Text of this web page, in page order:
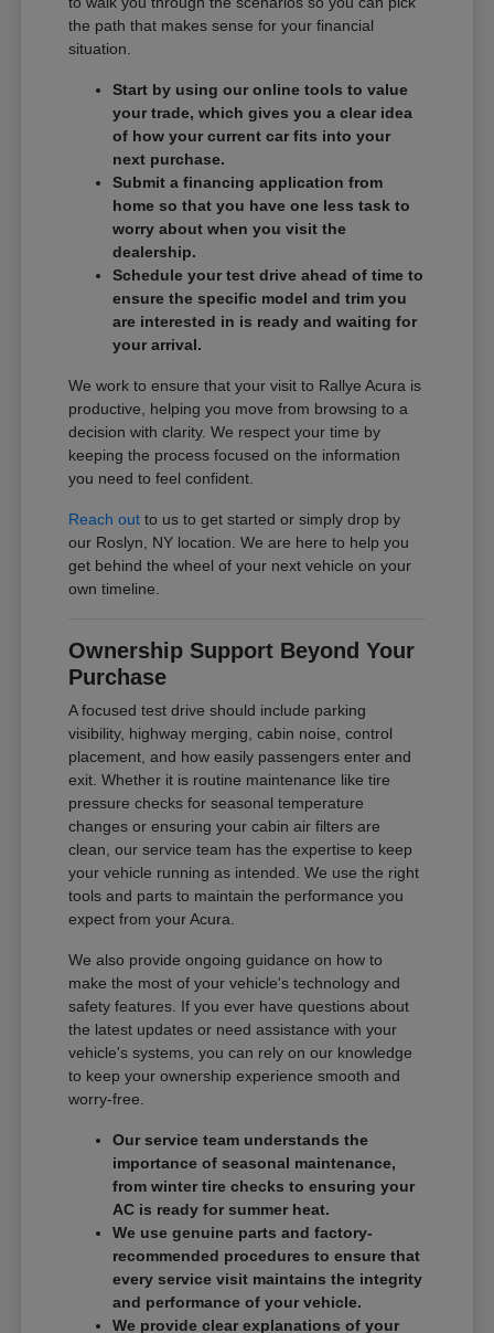
the path that makes sense for your financial
situation.
Start by using our online tools to value
your trade, which gives you a clear idea
of how your current car fits into your
next purchase.
Submit a financing application from
home so that you have one less task to
worry about when you visit the
dealership.
Schedule your test drive ahead of time to
ensure the specific model and trim you
are interested in is ready and waiting for
your arrival.
We work to ensure that your visit to Rallye Acura is
productive, helping you move from browsing to a
decision with clarity. We respect your time by
keeping the process focused on the information
you need to feel confident.
Reach out to us to get started or simply drop by
our Roslyn, NY location. We are here to help you
get behind the wheel of your next vehicle on your
own timeline.
Ownership Support Beyond Your
Purchase
A focused test drive should include parking
visibility, highway merging, cabin noise, control
placement, and how easily passengers enter and
exit. Whether it is routine maintenance like tire
pressure checks for seasonal temperature
changes or ensuring your cabin air filters are
clean, our service team has the expertise to keep
your vehicle running as intended. We use the right
tools and parts to maintain the performance you
expect from your Acura.
We also provide ongoing guidance on how to
make the most of your vehicle's technology and
safety features. If you ever have questions about
the latest updates or need assistance with your
vehicle's systems, you can rely on our knowledge
to keep your ownership experience smooth and
worry-free.
Our service team understands the
importance of seasonal maintenance,
from winter tire checks to ensuring your
AC is ready for summer heat.
We use genuine parts and factory-
recommended procedures to ensure that
every service visit maintains the integrity
and performance of your vehicle.
We provide clear explanations of your